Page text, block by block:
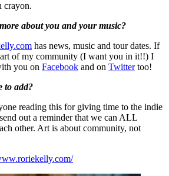
crayon.
about you and your music?
has news, music and tour dates. If
of my community (I want you in it!!) I
you on Facebook and on Twittertoo!
to add?
reading this for giving time to the indie
out a reminder that we can ALL
other. Art is about community, not